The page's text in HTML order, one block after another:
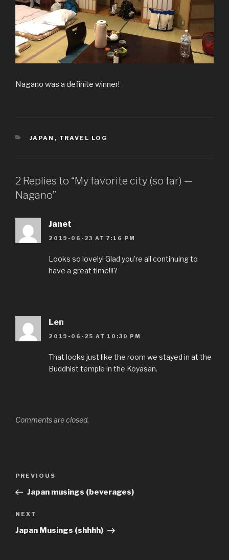
Nagano was a definite winner!
CATEGORIES
JAPAN , TRAVEL LOG
2 Replies to “My favorite city (so far) —
Nagano”
Janet
2019-06-23 AT 7:16 PM
Looks so lovely! Glad you’re all continuing to
have a great time!!!?
Len
2019-06-25 AT 10:30 PM
That looks just like the room we stayed in at the
Buddhist temple in the Koyasan.
Comments are closed.
Previous
Post
PREVIOUS
Japan musings (beverages)
Next
Post
NEXT
Japan Musings (shhhh)